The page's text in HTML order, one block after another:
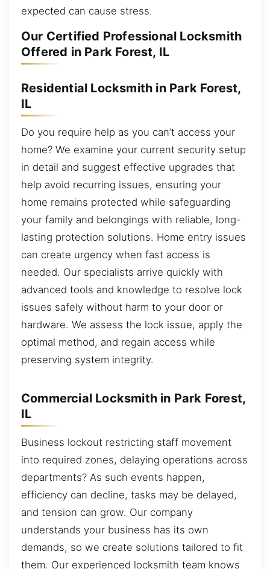
expected can cause stress.
Our Certified Professional Locksmith
Offered in Park Forest, IL
Residential Locksmith in Park Forest,
IL
Do you require help as you can’t access your
home? We examine your current security setup
in detail and suggest effective upgrades that
help avoid recurring issues, ensuring your
home remains protected while safeguarding
your family and belongings with reliable, long-
lasting protection solutions. Home entry issues
can create urgency when fast access is
needed. Our specialists arrive quickly with
advanced tools and knowledge to resolve lock
issues safely without harm to your door or
hardware. We assess the lock issue, apply the
optimal method, and regain access while
preserving system integrity.
Commercial Locksmith in Park Forest,
IL
Business lockout restricting staff movement
into required zones, delaying operations across
departments? As such events happen,
efficiency can decline, tasks may be delayed,
and tension can grow. Our company
understands your business has its own
demands, so we create solutions tailored to fit
them. Our experienced locksmith team knows